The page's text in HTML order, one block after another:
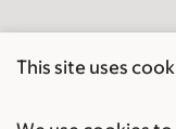
This site uses